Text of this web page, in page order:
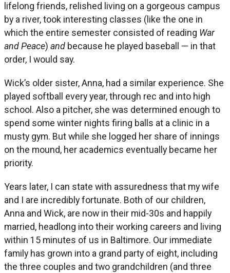
lifelong friends, relished living on a gorgeous campus
by a river, took interesting classes (like the one in
which the entire semester consisted of reading War
and Peace) and because he played baseball — in that
order, I would say.
Wick’s older sister, Anna, had a similar experience. She
played softball every year, through rec and into high
school. Also a pitcher, she was determined enough to
spend some winter nights firing balls at a clinic in a
musty gym. But while she logged her share of innings
on the mound, her academics eventually became her
priority.
Years later, I can state with assuredness that my wife
and I are incredibly fortunate. Both of our children,
Anna and Wick, are now in their mid-30s and happily
married, headlong into their working careers and living
within 15 minutes of us in Baltimore. Our immediate
family has grown into a grand party of eight, including
the three couples and two grandchildren (and three